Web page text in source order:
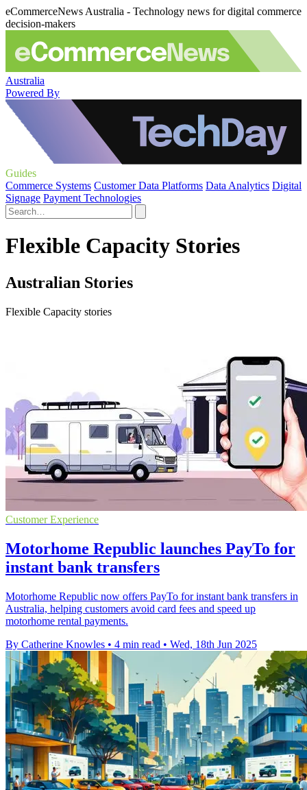
eCommerceNews Australia - Technology news for digital commerce
decision-makers
Australia
Powered By
Guides
Commerce Systems Customer Data Platforms Data Analytics Digital
Signage Payment Technologies
Flexible Capacity Stories
Australian Stories
Flexible Capacity stories
Customer Experience
Motorhome Republic launches PayTo for
instant bank transfers
Motorhome Republic now offers PayTo for instant bank transfers in
Australia, helping customers avoid card fees and speed up
motorhome rental payments.
By Catherine Knowles • 4 min read • Wed, 18th Jun 2025